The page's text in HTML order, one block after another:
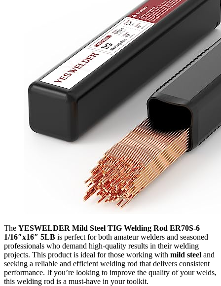
The YESWELDER Mild Steel TIG Welding Rod ER70S-6
1/16″x16″ 5LB is perfect for both amateur welders and seasoned
professionals who demand high-quality results in their welding
projects. This product is ideal for those working with mild steel and
seeking a reliable and efficient welding rod that delivers consistent
performance. If you’re looking to improve the quality of your welds,
this welding rod is a must-have in your toolkit.